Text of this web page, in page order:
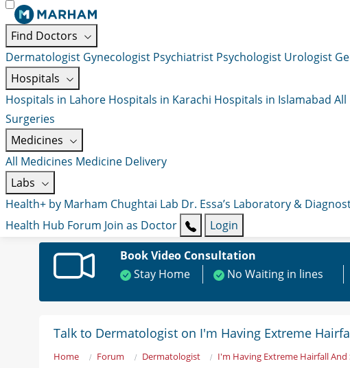
Find Doctors
Dermatologist Gynecologist Psychiatrist Psychologist Urologist
Hospitals
Hospitals in Lahore Hospitals in Karachi Hospitals in Islamabad All
Surgeries
Medicines
All Medicines Medicine Delivery
Labs
Health+ by Marham Chughtai Lab Dr. Essa’s Laboratory &
Health Hub Forum Join as Doctor
Login
Book Video Consultation
Stay Home
No Waiting in lines
Talk to Dermatologist on I'm Having Extreme
Home Forum Dermatologist I'm Having Extreme Hairfall And